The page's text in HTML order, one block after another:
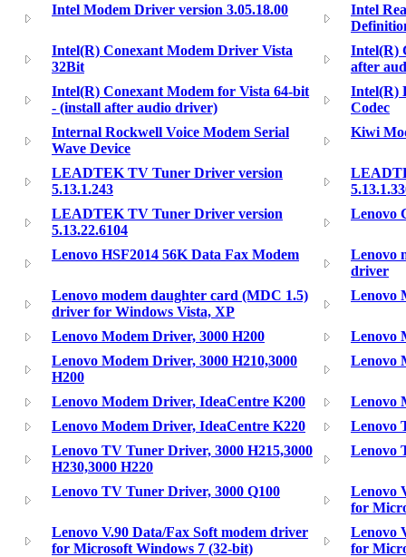
Intel Modem Driver version 3.05.18.00
Intel
Intel(R) Conexant Modem Driver Vista
32Bit
Intel(R)
after
Intel(R) Conexant Modem for Vista 64-bit
- (install after audio driver)
Intel(R)
Codec
Internal Rockwell Voice Modem Serial
Wave Device
Kiwi
LEADTEK TV Tuner Driver version
5.13.1.243
LEADTEK TV Tuner Driver version
5.13.22.6104
Lenovo
Lenovo HSF2014 56K Data Fax Modem
Lenovo
driver
Lenovo modem daughter card (MDC 1.5)
driver for Windows Vista, XP
Lenovo
Lenovo Modem Driver, 3000 H200
Lenovo
Lenovo Modem Driver, 3000 H210,3000
H200
Lenovo
Lenovo Modem Driver, IdeaCentre K200
Lenovo
Lenovo Modem Driver, IdeaCentre K220
Lenovo
Lenovo TV Tuner Driver, 3000 H215,3000
H230,3000 H220
Lenovo
Lenovo TV Tuner Driver, 3000 Q100
Lenovo
for
Lenovo V.90 Data/Fax Soft modem driver
for Microsoft Windows 7 (32-bit)
Lenovo
for